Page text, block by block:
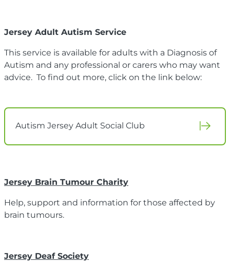
Jersey Adult Autism Service
This service is available for adults with a Diagnosis of
Autism and any professional or carers who may want
advice. To find out more, click on the link below:
Autism Jersey Adult Social Club
Jersey Brain Tumour Charity
Help, support and information for those affected by
brain tumours.
Jersey Deaf Society